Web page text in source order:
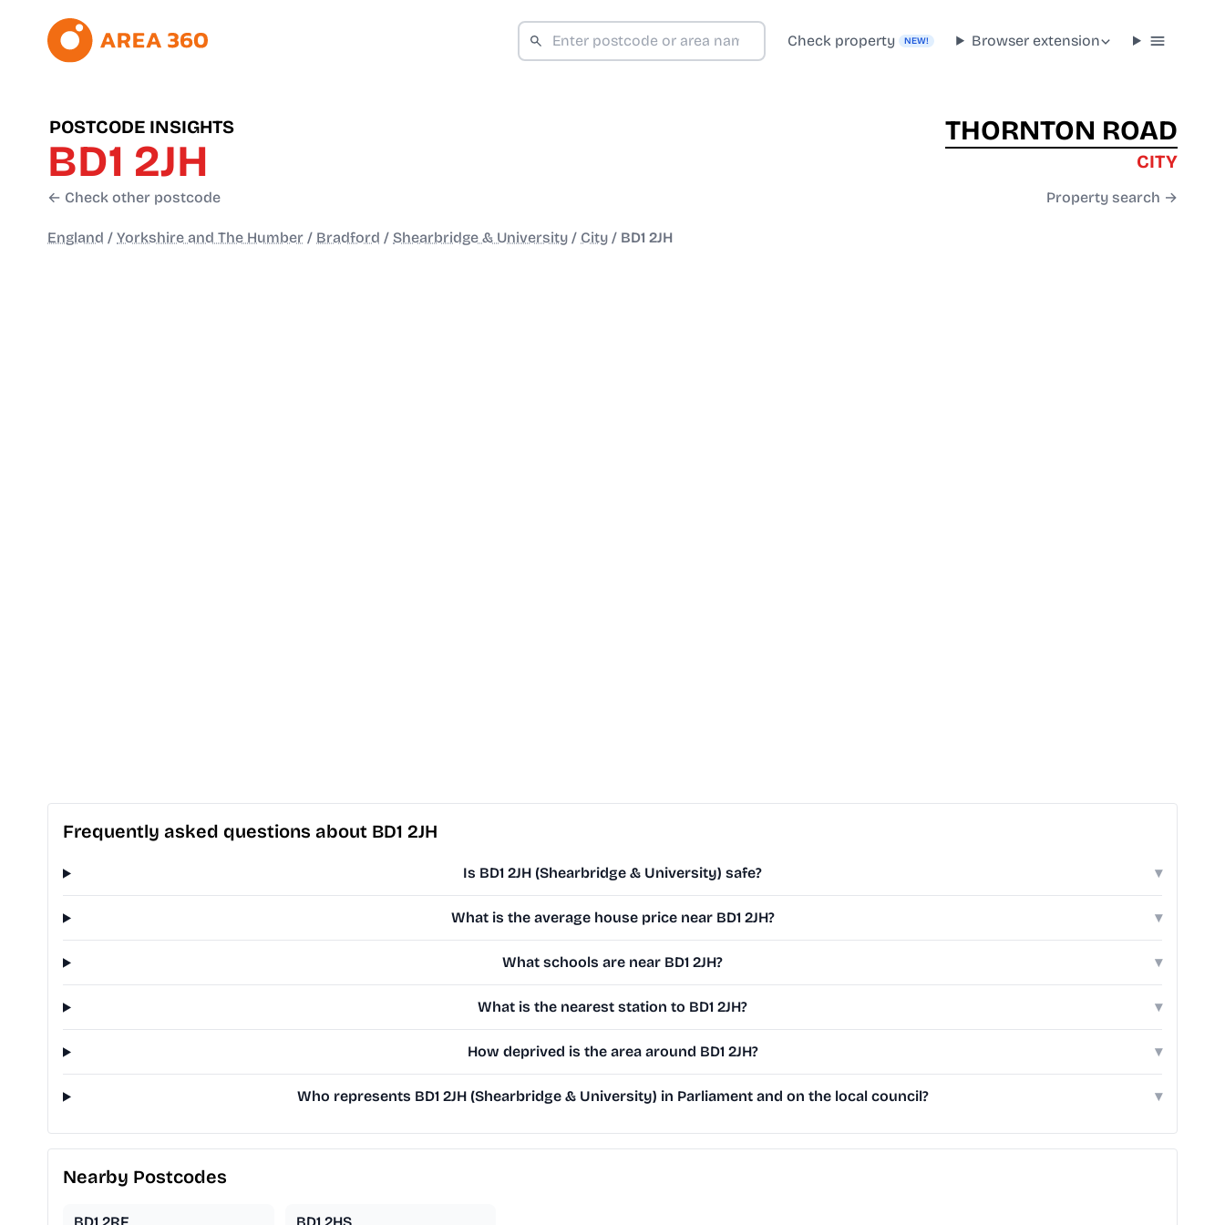
Check property NEW! Browser extension
POSTCODE INSIGHTS
BD1 2JH
← Check other postcode
THORNTON ROAD
CITY
Property search →
England / Yorkshire and The Humber / Bradford / Shearbridge & University / City / BD1 2JH
Frequently asked questions about BD1 2JH
Is BD1 2JH (Shearbridge & University) safe? ▾
What is the average house price near BD1 2JH? ▾
What schools are near BD1 2JH? ▾
What is the nearest station to BD1 2JH? ▾
How deprived is the area around BD1 2JH? ▾
Who represents BD1 2JH (Shearbridge & University) in Parliament and on the local council? ▾
Nearby Postcodes